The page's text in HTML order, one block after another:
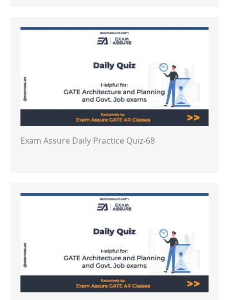
Exam Assure Daily Practice Quiz-68